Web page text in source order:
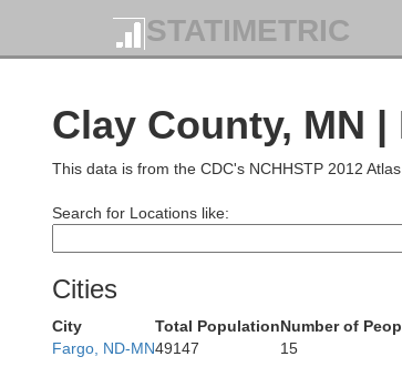
STATIMETRIC
Clay County, MN
This data is from the CDC's NCHHSTP 2012
Search for Locations like:
Cities
City Total PopulationNumber of
Fargo, ND-MN49147 15
Ramsey
Cavalier